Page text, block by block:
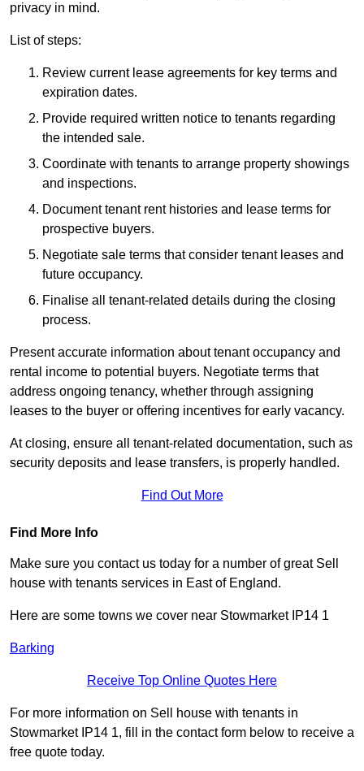
privacy in mind.
List of steps:
Review current lease agreements for key terms and
expiration dates.
Provide required written notice to tenants regarding
the intended sale.
Coordinate with tenants to arrange property showings
and inspections.
Document tenant rent histories and lease terms for
prospective buyers.
Negotiate sale terms that consider tenant leases and
future occupancy.
Finalise all tenant-related details during the closing
process.
Present accurate information about tenant occupancy and
rental income to potential buyers. Negotiate terms that
address ongoing tenancy, whether through assigning
leases to the buyer or offering incentives for early vacancy.
At closing, ensure all tenant-related documentation, such as
security deposits and lease transfers, is properly handled.
Find Out More
Find More Info
Make sure you contact us today for a number of great Sell
house with tenants services in East of England.
Here are some towns we cover near Stowmarket IP14 1
Barking
Receive Top Online Quotes Here
For more information on Sell house with tenants in
Stowmarket IP14 1, fill in the contact form below to receive a
free quote today.